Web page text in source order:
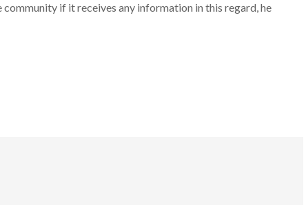
if it receives any information in this regard, he